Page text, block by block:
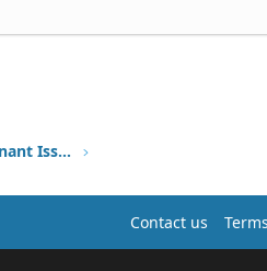
Other Residential Landlord & Tenant Issues
Contact us